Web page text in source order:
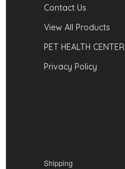
Contact Us
View All Products
PET HEALTH CENTER
Privacy Policy
Shipping